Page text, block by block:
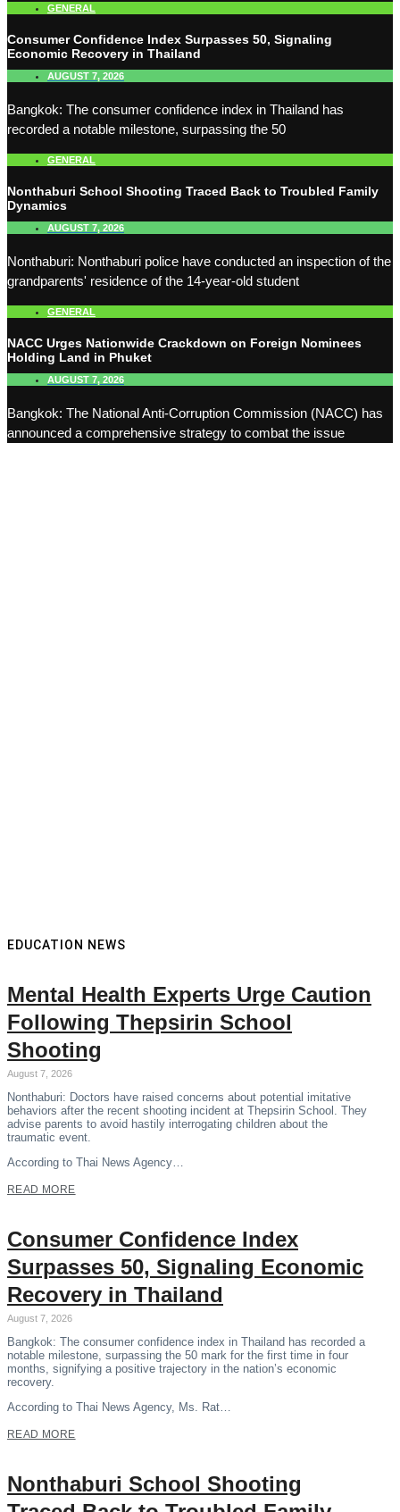
GENERAL
Consumer Confidence Index Surpasses 50, Signaling
Economic Recovery in Thailand
AUGUST 7, 2026
Bangkok: The consumer confidence index in Thailand has
recorded a notable milestone, surpassing the 50
GENERAL
Nonthaburi School Shooting Traced Back to Troubled Family
Dynamics
AUGUST 7, 2026
Nonthaburi: Nonthaburi police have conducted an inspection of the
grandparents' residence of the 14-year-old student
GENERAL
NACC Urges Nationwide Crackdown on Foreign Nominees
Holding Land in Phuket
AUGUST 7, 2026
Bangkok: The National Anti-Corruption Commission (NACC) has
announced a comprehensive strategy to combat the issue
EDUCATION NEWS
Mental Health Experts Urge Caution
Following Thepsirin School
Shooting
August 7, 2026
Nonthaburi: Doctors have raised concerns about potential imitative
behaviors after the recent shooting incident at Thepsirin School. They
advise parents to avoid hastily interrogating children about the
traumatic event.
According to Thai News Agency…
READ MORE
Consumer Confidence Index
Surpasses 50, Signaling Economic
Recovery in Thailand
August 7, 2026
Bangkok: The consumer confidence index in Thailand has recorded a
notable milestone, surpassing the 50 mark for the first time in four
months, signifying a positive trajectory in the nation’s economic
recovery.
According to Thai News Agency, Ms. Rat…
READ MORE
Nonthaburi School Shooting